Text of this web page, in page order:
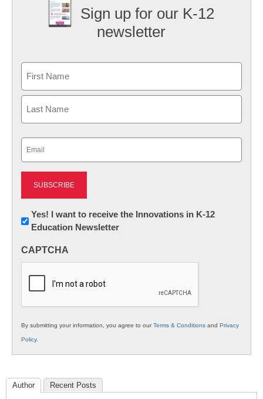
Sign up for our K-12
newsletter
First
Newsletter:
Innovations
K12
Yes! I want to receive the Innovations in K-12
Education Newsletter
CAPTCHA
By submitting your information, you agree to ourTerms & Conditions and Privacy
Policy.
Author Recent Posts